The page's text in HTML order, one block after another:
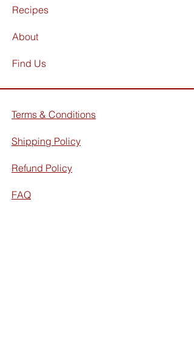
Recipes
About
Find Us
Terms & Conditions
Shipping Policy
Refund Policy
FAQ